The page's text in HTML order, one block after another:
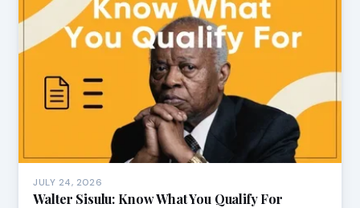
JULY 24, 2026
Walter Sisulu: Know What You Qualify For